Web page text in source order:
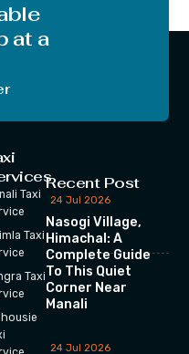
at a
Taxi
Taxi
Taxi
Recent Post
24 Jul 2026
Nasogi Village,
Himachal: A
Complete Guide
To This Quiet
Corner Near
Manali
24 Jul 2026